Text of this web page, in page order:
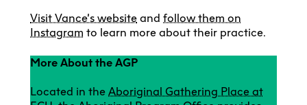
Visit Vance’s website and follow them on
Instagram to learn more about their practice.
More About the AGP
Located in the Aboriginal Gathering Place at